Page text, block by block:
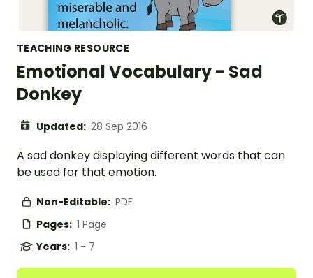
TEACHING RESOURCE
Emotional Vocabulary - Sad
Donkey
Updated: 28 Sep 2016
A sad donkey displaying different words that can
be used for that emotion.
Non-Editable: PDF
Pages: 1 Page
Years: 1 - 7